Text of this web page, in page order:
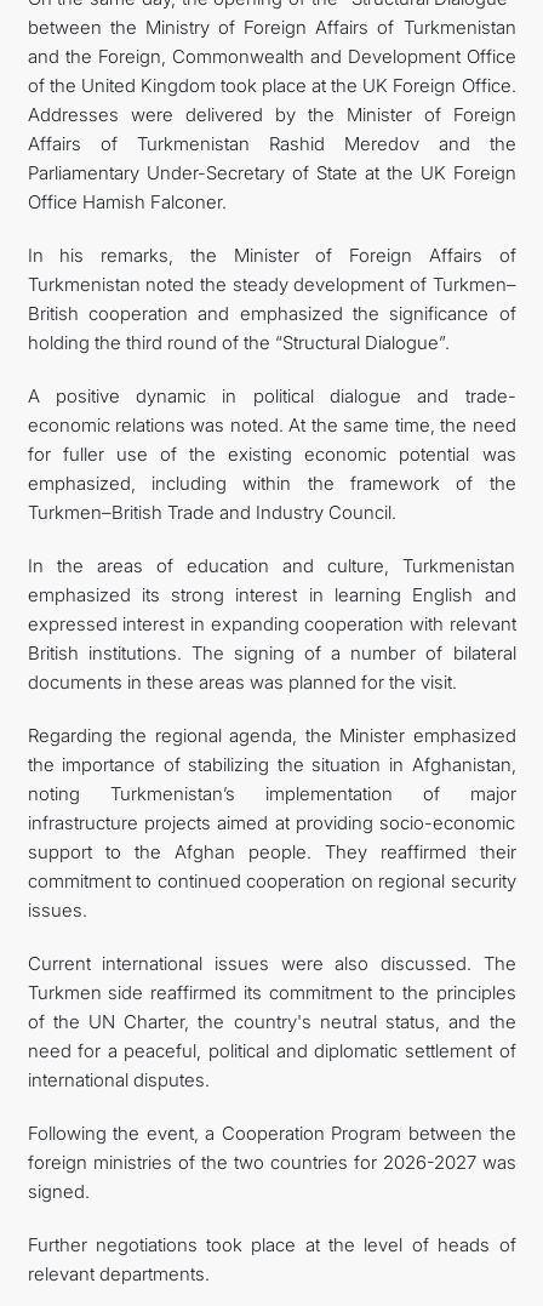
between the Ministry of Foreign Affairs of Turkmenistan
and the Foreign, Commonwealth and Development Office
of the United Kingdom took place at the UK Foreign Office.
Addresses were delivered by the Minister of Foreign
Affairs of Turkmenistan Rashid Meredov and the
Parliamentary Under-Secretary of State at the UK Foreign
Office Hamish Falconer.
In his remarks, the Minister of Foreign Affairs of
Turkmenistan noted the steady development of Turkmen–
British cooperation and emphasized the significance of
holding the third round of the “Structural Dialogue”.
A positive dynamic in political dialogue and trade-
economic relations was noted. At the same time, the need
for fuller use of the existing economic potential was
emphasized, including within the framework of the
Turkmen–British Trade and Industry Council.
In the areas of education and culture, Turkmenistan
emphasized its strong interest in learning English and
expressed interest in expanding cooperation with relevant
British institutions. The signing of a number of bilateral
documents in these areas was planned for the visit.
Regarding the regional agenda, the Minister emphasized
the importance of stabilizing the situation in Afghanistan,
noting Turkmenistan’s implementation of major
infrastructure projects aimed at providing socio-economic
support to the Afghan people. They reaffirmed their
commitment to continued cooperation on regional security
issues.
Current international issues were also discussed. The
Turkmen side reaffirmed its commitment to the principles
of the UN Charter, the country's neutral status, and the
need for a peaceful, political and diplomatic settlement of
international disputes.
Following the event, a Cooperation Program between the
foreign ministries of the two countries for 2026-2027 was
signed.
Further negotiations took place at the level of heads of
relevant departments.